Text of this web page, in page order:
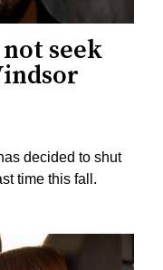
seek
decided to shut
time this fall.